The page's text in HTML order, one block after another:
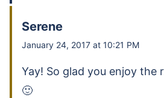
Serene
January 24, 2017 at 10:21 PM
Yay! So glad you enjoy the
🙂